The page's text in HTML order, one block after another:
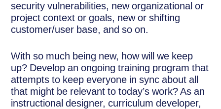
security vulnerabilities, new organizational or
project context or goals, new or shifting
customer/user base, and so on.
With so much being new, how will we keep
up? Develop an ongoing training program that
attempts to keep everyone in sync about all
that might be relevant to today’s work? As an
instructional designer, curriculum developer,